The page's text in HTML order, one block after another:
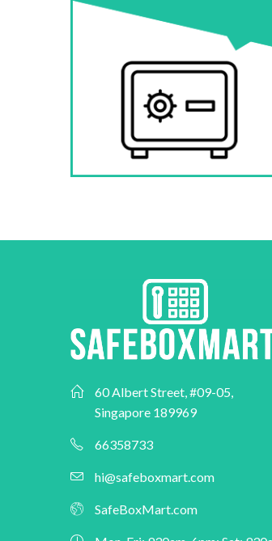
60 Albert Street, #09-05,
Singapore 189969
66358733
hi@safeboxmart.com
SafeBoxMart.com